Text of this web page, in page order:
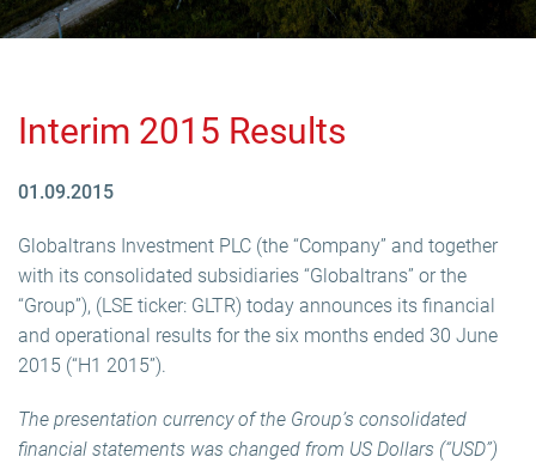
Interim 2015 Results
01.09.2015
Globaltrans Investment PLC (the “Company” and together
with its consolidated subsidiaries “Globaltrans” or the
“Group”), (LSE ticker: GLTR) today announces its financial
and operational results for the six months ended 30 June
2015 (“H1 2015”).
The presentation currency of the Group’s consolidated
financial statements was changed from US Dollars (“USD”)